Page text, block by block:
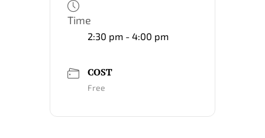
Time
2:30 pm - 4:00 pm
COST
Free